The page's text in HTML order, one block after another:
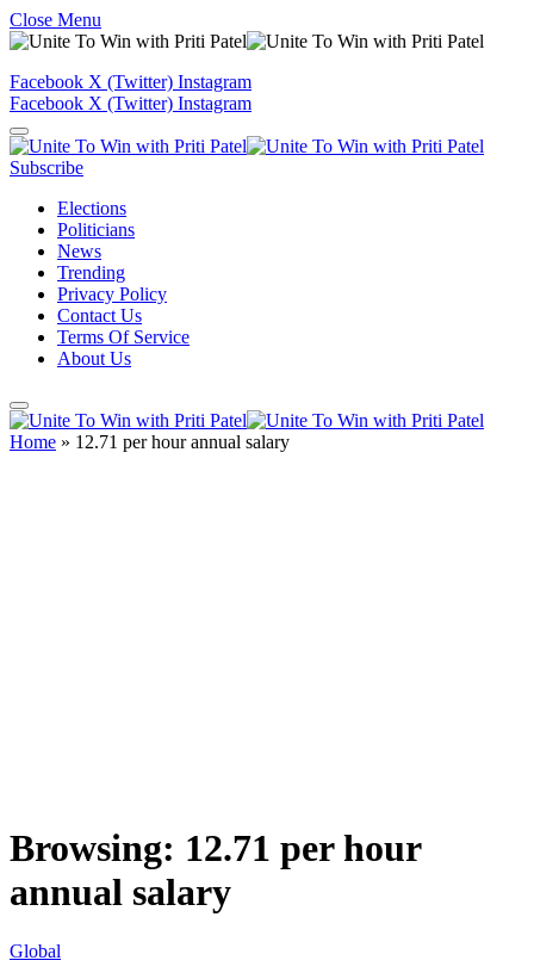
Close Menu
Facebook X (Twitter) Instagram
Facebook X (Twitter) Instagram
Subscribe
Elections
Politicians
News
Trending
Privacy Policy
Contact Us
Terms Of Service
About Us
Home » 12.71 per hour annual salary
Browsing: 12.71 per hour
annual salary
Global